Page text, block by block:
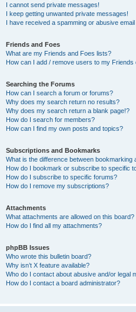
I cannot send private messages!
I keep getting unwanted private messages!
I have received a spamming or abusive
Friends and Foes
What are my Friends and Foes lists?
How can I add / remove users to my Friends
Searching the Forums
How can I search a forum or forums?
Why does my search return no results?
Why does my search return a blank page!?
How do I search for members?
How can I find my own posts and topics?
Subscriptions and Bookmarks
What is the difference between bookmarking
How do I bookmark or subscribe to specific
How do I subscribe to specific forums?
How do I remove my subscriptions?
Attachments
What attachments are allowed on this board?
How do I find all my attachments?
phpBB Issues
Who wrote this bulletin board?
Why isn’t X feature available?
Who do I contact about abusive and/or legal
How do I contact a board administrator?